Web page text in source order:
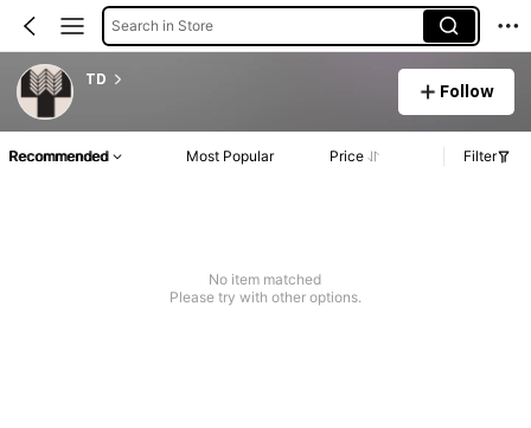
Search in Store
TD
Follow
Recommended Most Popular Price Filter
No item matched
Please try with other options.